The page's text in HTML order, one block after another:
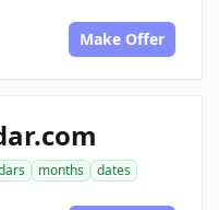
Make Offer
months
dates